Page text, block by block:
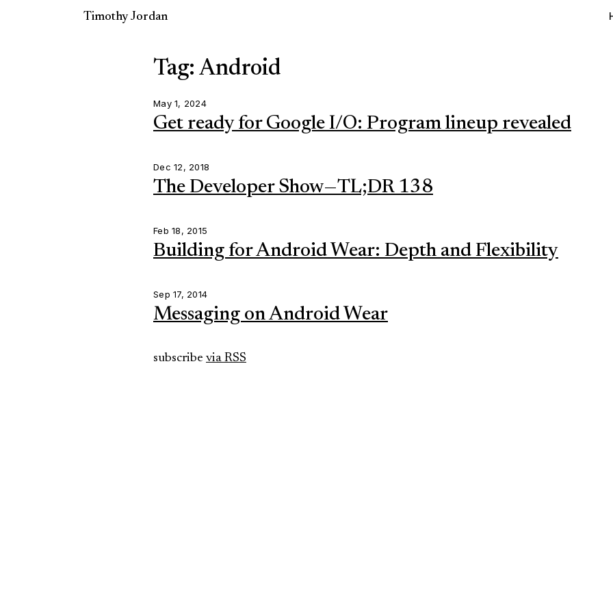
Timothy Jordan
Tag: Android
May 1, 2024
Get ready for Google I/O: Program lineup revealed
Dec 12, 2018
The Developer Show — TL;DR 138
Feb 18, 2015
Building for Android Wear: Depth and Flexibility
Sep 17, 2014
Messaging on Android Wear
subscribe via RSS